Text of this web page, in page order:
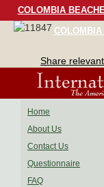
COLOMBIA
Share
Home
About Us
Contact Us
Questionnaire
FAQ